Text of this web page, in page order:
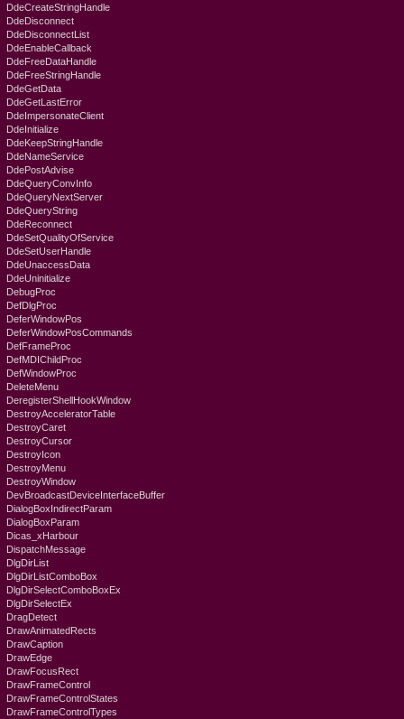
DdeCreateStringHandle
DdeDisconnect
DdeDisconnectList
DdeEnableCallback
DdeFreeDataHandle
DdeFreeStringHandle
DdeGetData
DdeGetLastError
DdeImpersonateClient
DdeInitialize
DdeKeepStringHandle
DdeNameService
DdePostAdvise
DdeQueryConvInfo
DdeQueryNextServer
DdeQueryString
DdeReconnect
DdeSetQualityOfService
DdeSetUserHandle
DdeUnaccessData
DdeUninitialize
DebugProc
DefDlgProc
DeferWindowPos
DeferWindowPosCommands
DefFrameProc
DefMDIChildProc
DefWindowProc
DeleteMenu
DeregisterShellHookWindow
DestroyAcceleratorTable
DestroyCaret
DestroyCursor
DestroyIcon
DestroyMenu
DestroyWindow
DevBroadcastDeviceInterfaceBuffer
DialogBoxIndirectParam
DialogBoxParam
Dicas_xHarbour
DispatchMessage
DlgDirList
DlgDirListComboBox
DlgDirSelectComboBoxEx
DlgDirSelectEx
DragDetect
DrawAnimatedRects
DrawCaption
DrawEdge
DrawFocusRect
DrawFrameControl
DrawFrameControlStates
DrawFrameControlTypes